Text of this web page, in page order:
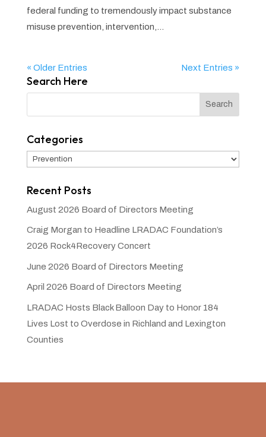
federal funding to tremendously impact substance
misuse prevention, intervention,...
« Older Entries Next Entries »
Search Here
Categories
Categories
Recent Posts
August 2026 Board of Directors Meeting
Craig Morgan to Headline LRADAC Foundation’s
2026 Rock4Recovery Concert
June 2026 Board of Directors Meeting
April 2026 Board of Directors Meeting
LRADAC Hosts Black Balloon Day to Honor 184
Lives Lost to Overdose in Richland and Lexington
Counties